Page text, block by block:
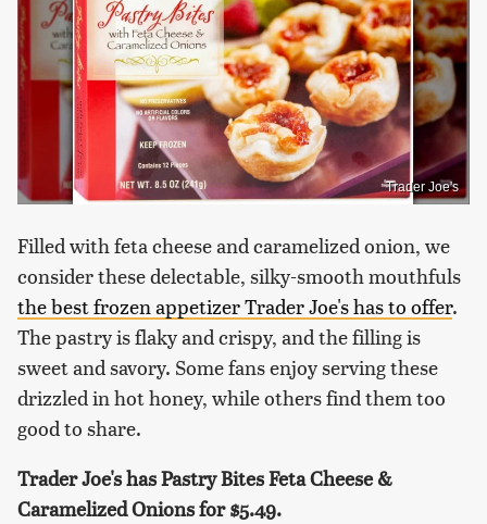
Trader Joe's
Filled with feta cheese and caramelized onion, we
consider these delectable, silky-smooth mouthfuls
the best frozen appetizer Trader Joe's has to offer.
The pastry is flaky and crispy, and the filling is
sweet and savory. Some fans enjoy serving these
drizzled in hot honey, while others find them too
good to share.
Trader Joe's has Pastry Bites Feta Cheese &
Caramelized Onions for $5.49.